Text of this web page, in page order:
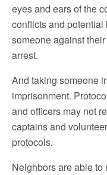
eyes and ears of the
conflicts and
someone against
arrest.
And taking someone
imprisonment.
and officers may not
captains and
protocols.
Neighbors are able to